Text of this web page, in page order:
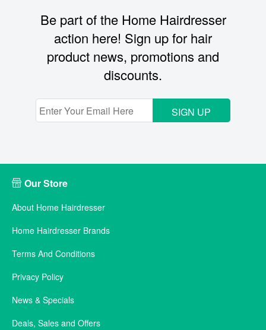
Be part of the Home Hairdresser
action here! Sign up for hair
product news, promotions and
discounts.
SIGN UP
Our Store
About Home Hairdresser
Home Hairdresser Brands
Terms And Conditions
Privacy Policy
News & Specials
Deals, Sales and Offers